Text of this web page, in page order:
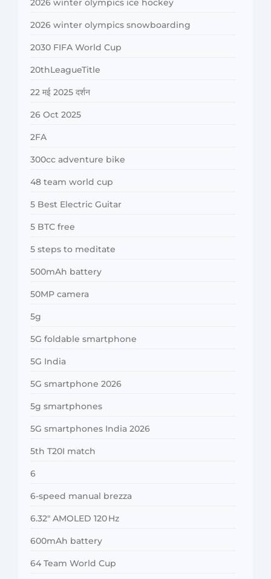
2026 winter olympics ice hockey
2026 winter olympics snowboarding
2030 FIFA World Cup
20thLeagueTitle
22 मई 2025 दर्शन
26 Oct 2025
2FA
300cc adventure bike
48 team world cup
5 Best Electric Guitar
5 BTC free
5 steps to meditate
500mAh battery
50MP camera
5g
5G foldable smartphone
5G India
5G smartphone 2026
5g smartphones
5G smartphones India 2026
5th T20I match
6
6-speed manual brezza
6.32″ AMOLED 120 Hz
600mAh battery
64 Team World Cup